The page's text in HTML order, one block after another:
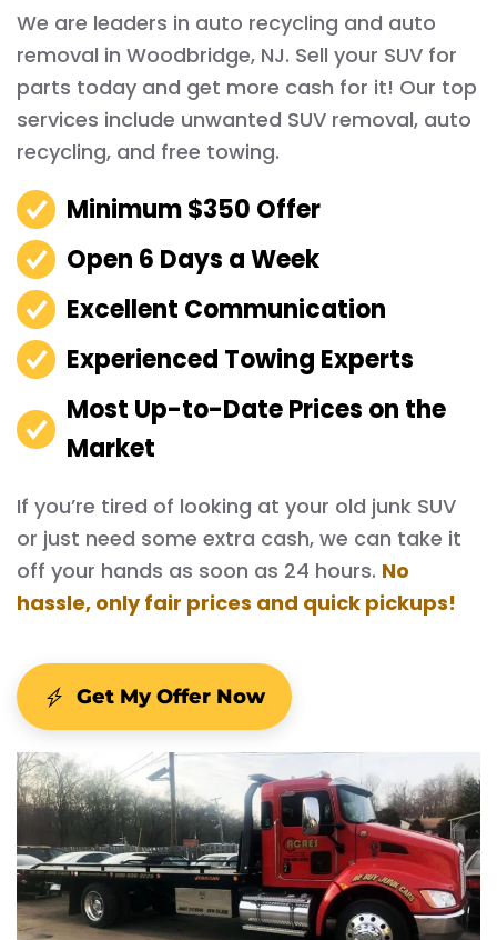
We are leaders in auto recycling and auto
removal in Woodbridge, NJ. Sell your SUV for
parts today and get more cash for it! Our top
services include unwanted SUV removal, auto
recycling, and free towing.
Minimum $350 Offer
Open 6 Days a Week
Excellent Communication
Experienced Towing Experts
Most Up-to-Date Prices on the
Market
If you’re tired of looking at your old junk SUV
or just need some extra cash, we can take it
off your hands as soon as 24 hours. No
hassle, only fair prices and quick pickups!
Get My Offer Now